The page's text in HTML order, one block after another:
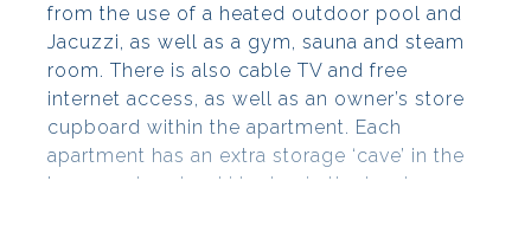
from the use of a heated outdoor pool and
Jacuzzi, as well as a gym, sauna and steam
room. There is also cable TV and free
internet access, as well as an owner’s store
cupboard within the apartment. Each
apartment has an extra storage ‘cave’ in the
basement and a ski locker in the boot room.